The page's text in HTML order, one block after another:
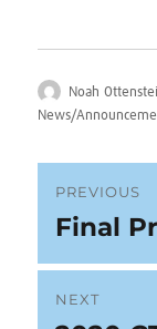
Author
Noah
News/
Post
PREVIOUS
Previous
Final
NEXT